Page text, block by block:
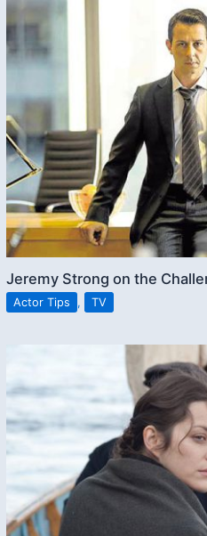
Jeremy Strong on the
Actor Tips , TV